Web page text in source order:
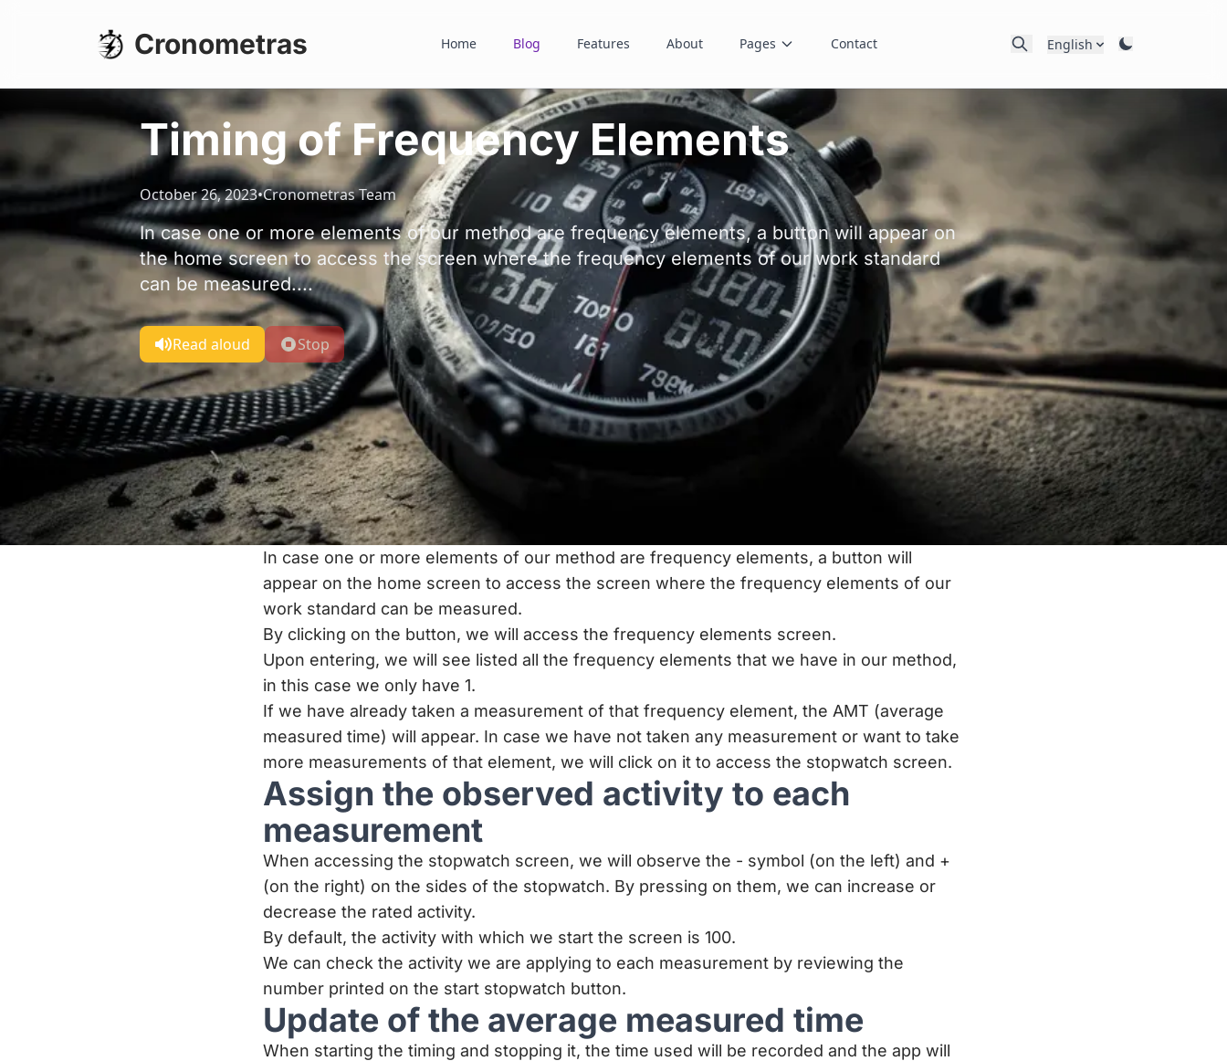
Cronometras Home Blog Features About Pages Contact English
Timing of Frequency Elements
October 26, 2023•Cronometras Team
In case one or more elements of our method are frequency elements, a button will appear on
the home screen to access the screen where the frequency elements of our work standard
can be measured....
Read aloud Stop
In case one or more elements of our method are frequency elements, a button will
appear on the home screen to access the screen where the frequency elements of our
work standard can be measured.
By clicking on the button, we will access the frequency elements screen.
Upon entering, we will see listed all the frequency elements that we have in our method,
in this case we only have 1.
If we have already taken a measurement of that frequency element, the AMT (average
measured time) will appear. In case we have not taken any measurement or want to take
more measurements of that element, we will click on it to access the stopwatch screen.
Assign the observed activity to each
measurement
When accessing the stopwatch screen, we will observe the - symbol (on the left) and +
(on the right) on the sides of the stopwatch. By pressing on them, we can increase or
decrease the rated activity.
By default, the activity with which we start the screen is 100.
We can check the activity we are applying to each measurement by reviewing the
number printed on the start stopwatch button.
Update of the average measured time
When starting the timing and stopping it, the time used will be recorded and the app will